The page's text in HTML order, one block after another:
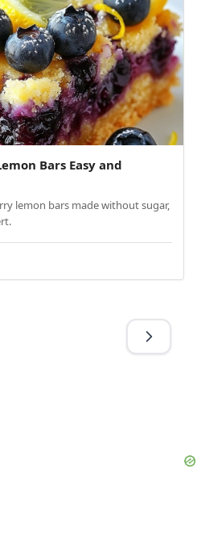
Bars Easy and
lemon bars made without sugar,